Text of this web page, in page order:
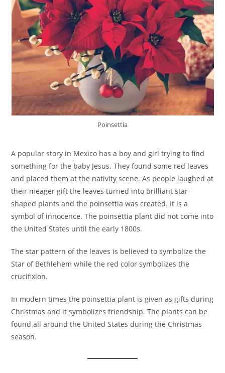
Poinsettia
A popular story in Mexico has a boy and girl trying to find
something for the baby Jesus. They found some red leaves
and placed them at the nativity scene. As people laughed at
their meager gift the leaves turned into brilliant star-
shaped plants and the poinsettia was created. It is a
symbol of innocence. The poinsettia plant did not come into
the United States until the early 1800s.
The star pattern of the leaves is believed to symbolize the
Star of Bethlehem while the red color symbolizes the
crucifixion.
In modern times the poinsettia plant is given as gifts during
Christmas and it symbolizes friendship. The plants can be
found all around the United States during the Christmas
season.